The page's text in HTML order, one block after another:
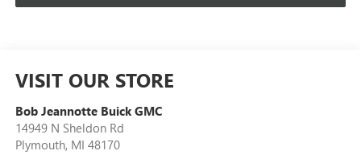
VISIT OUR STORE
Bob Jeannotte Buick GMC
14949 N Sheldon Rd
Plymouth, MI 48170